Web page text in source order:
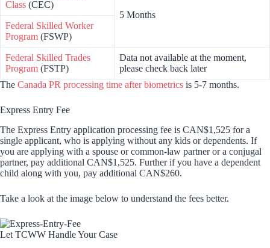
Class (CEC)
5 Months
Federal Skilled Worker
Program (FSWP)
Federal Skilled Trades
Program (FSTP)
Data not available at the moment,
please check back later
The Canada PR processing time after biometrics is 5-7 months.
Express Entry Fee
The Express Entry application processing fee is CAN$1,525 for a
single applicant, who is applying without any kids or dependents. If
you are applying with a spouse or common-law partner or a conjugal
partner, pay additional CAN$1,525. Further if you have a dependent
child along with you, pay additional CAN$260.
Take a look at the image below to understand the fees better.
Let TCWW Handle Your Case